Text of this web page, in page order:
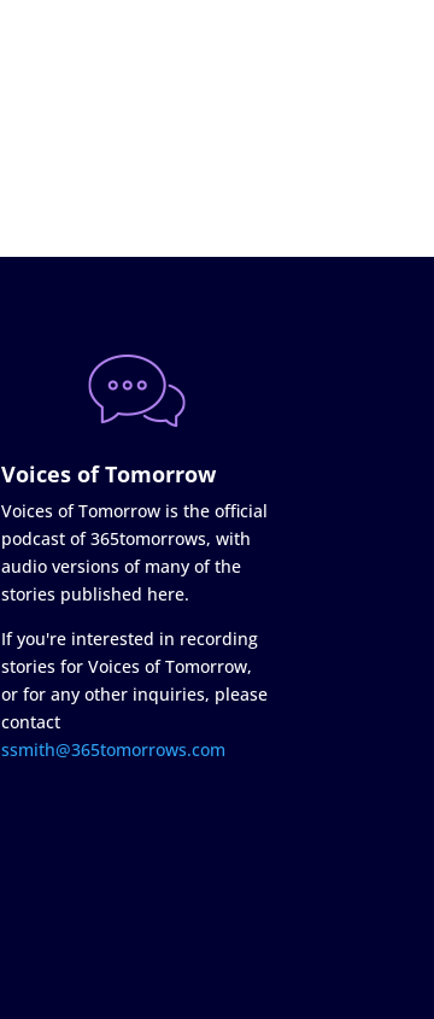
Voices of Tomorrow
Voices of Tomorrow is the official
podcast of 365tomorrows, with
audio versions of many of the
stories published here.
If you're interested in recording
stories for Voices of Tomorrow,
or for any other inquiries, please
contact
ssmith@365tomorrows.com